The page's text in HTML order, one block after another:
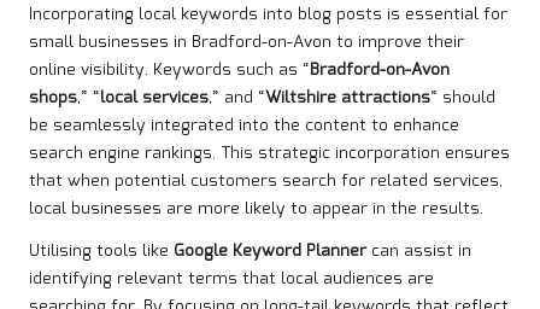
Incorporating local keywords into blog posts is essential for
small businesses in Bradford-on-Avon to improve their
online visibility. Keywords such as “Bradford-on-Avon
shops,” “local services,” and “Wiltshire attractions” should
be seamlessly integrated into the content to enhance
search engine rankings. This strategic incorporation ensures
that when potential customers search for related services,
local businesses are more likely to appear in the results.
Utilising tools like Google Keyword Plannercan assist in
identifying relevant terms that local audiences are